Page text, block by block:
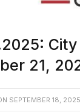
21,
SEPTEMBER 18, 2025